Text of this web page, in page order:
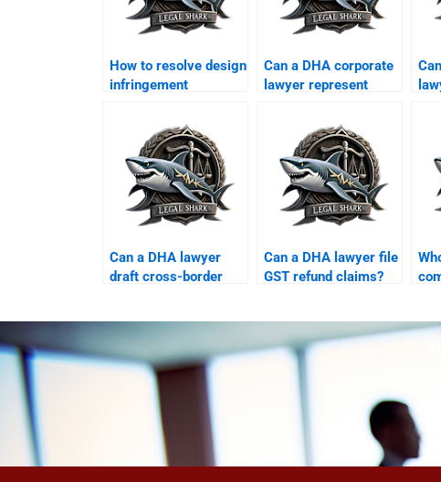
How to resolve design
infringement
Can a DHA corporate
lawyer represent
Can a DHA lawyer
draft cross-border
Can a DHA lawyer file
GST refund claims?